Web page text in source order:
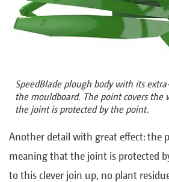
SpeedBlade plough body with its
the mouldboard. The point covers
the joint is protected by the point.
Another detail with great effect: the
meaning that the joint is protected
to this clever join up, no plant